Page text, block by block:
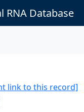
RNA Database
link to this record]